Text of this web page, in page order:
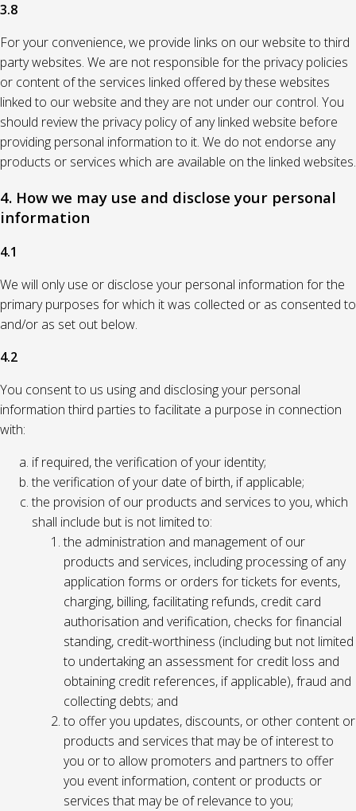
3.8
For your convenience, we provide links on our website to third
party websites. We are not responsible for the privacy policies
or content of the services linked offered by these websites
linked to our website and they are not under our control. You
should review the privacy policy of any linked website before
providing personal information to it. We do not endorse any
products or services which are available on the linked websites.
4. How we may use and disclose your personal
information
4.1
We will only use or disclose your personal information for the
primary purposes for which it was collected or as consented to
and/or as set out below.
4.2
You consent to us using and disclosing your personal
information third parties to facilitate a purpose in connection
with:
if required, the verification of your identity;
the verification of your date of birth, if applicable;
the provision of our products and services to you, which
shall include but is not limited to:
the administration and management of our
products and services, including processing of any
application forms or orders for tickets for events,
charging, billing, facilitating refunds, credit card
authorisation and verification, checks for financial
standing, credit-worthiness (including but not limited
to undertaking an assessment for credit loss and
obtaining credit references, if applicable), fraud and
collecting debts; and
to offer you updates, discounts, or other content or
products and services that may be of interest to
you or to allow promoters and partners to offer
you event information, content or products or
services that may be of relevance to you;